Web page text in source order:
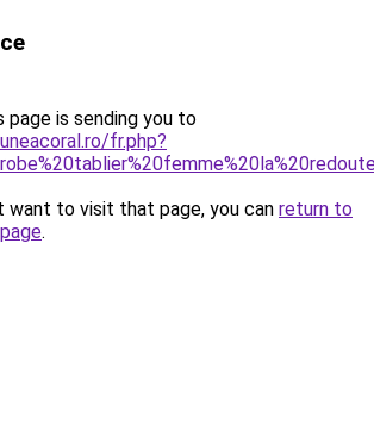
page is sending you to
fr.php?
want to visit that page, you can return to
.